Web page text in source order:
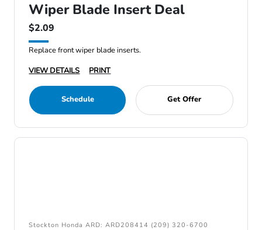
Wiper Blade Insert Deal
$2.09
Replace front wiper blade inserts.
VIEW DETAILS
PRINT
Schedule Get Offer
Stockton Honda ARD: ARD208414 (209) 320-6700